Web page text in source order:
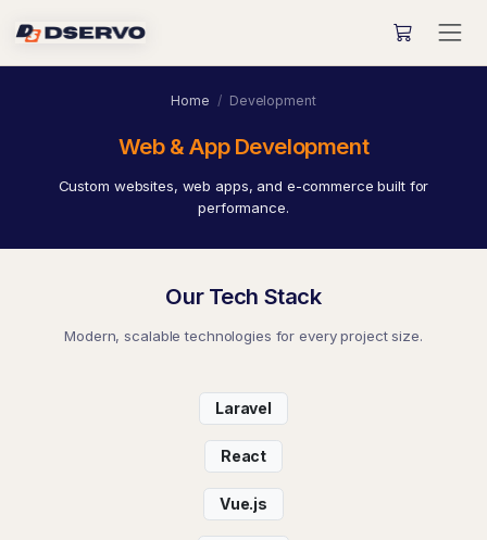
Home Development
Web & App Development
Custom websites, web apps, and e-commerce built for
performance.
Our Tech Stack
Modern, scalable technologies for every project size.
Laravel
React
Vue.js